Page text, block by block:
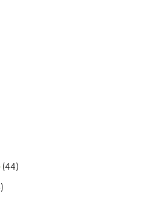
(44)